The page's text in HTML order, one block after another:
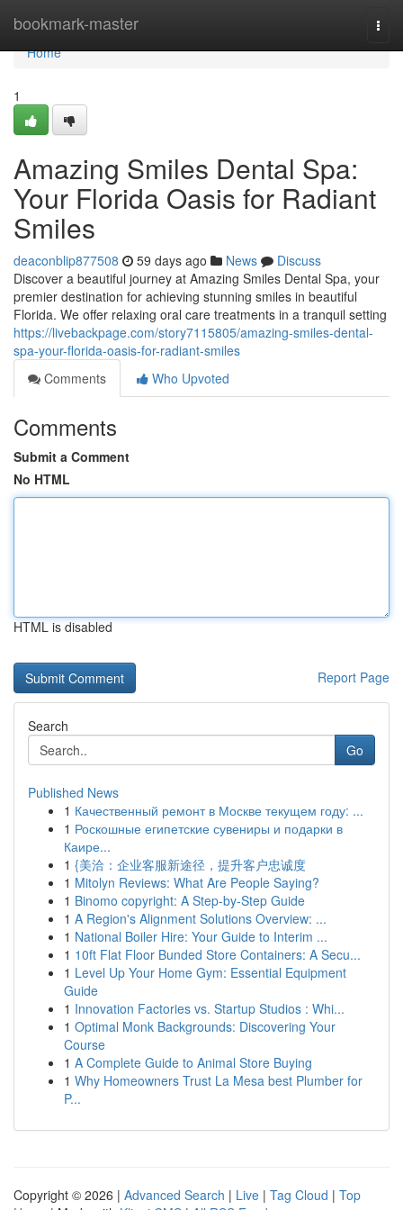
bookmark-master
Home
Home
1
Amazing Smiles Dental Spa:
Your Florida Oasis for Radiant
Smiles
deaconblip877508 59 days ago News
Discuss
Discover a beautiful journey at Amazing Smiles Dental Spa, your
premier destination for achieving stunning smiles in beautiful
Florida. We offer relaxing oral care treatments in a tranquil setting
https://livebackpage.com/story7115805/amazing-smiles-dental-
spa-your-florida-oasis-for-radiant-smiles
Comments
Who Upvoted
Comments
Submit a Comment
No HTML
HTML is disabled
Report Page
Search
Go
Published News
1 Качественный ремонт в Москве текущем году: ...
1 Роскошные египетские сувениры и подарки в
Каире...
1 {美洽：企业客服新途径，提升客户忠诚度
1 Mitolyn Reviews: What Are People Saying?
1 Binomo copyright: A Step-by-Step Guide
1 A Region's Alignment Solutions Overview: ...
1 National Boiler Hire: Your Guide to Interim ...
1 10ft Flat Floor Bunded Store Containers: A Secu...
1 Level Up Your Home Gym: Essential Equipment
Guide
1 Innovation Factories vs. Startup Studios : Whi...
1 Optimal Monk Backgrounds: Discovering Your
Course
1 A Complete Guide to Animal Store Buying
1 Why Homeowners Trust La Mesa best Plumber for
P...
Copyright © 2026 | Advanced Search | Live | Tag Cloud | Top